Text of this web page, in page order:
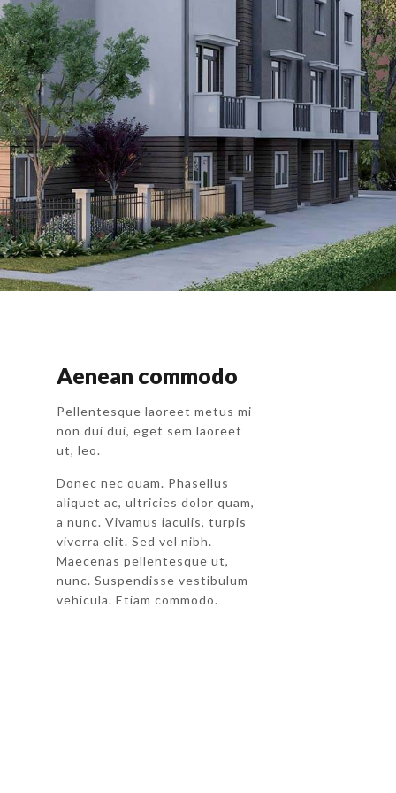
Aenean commodo
Pellentesque laoreet metus mi
non dui dui, eget sem laoreet
ut, leo.
Donec nec quam. Phasellus
aliquet ac, ultricies dolor quam,
a nunc. Vivamus iaculis, turpis
viverra elit. Sed vel nibh.
Maecenas pellentesque ut,
nunc. Suspendisse vestibulum
vehicula. Etiam commodo.